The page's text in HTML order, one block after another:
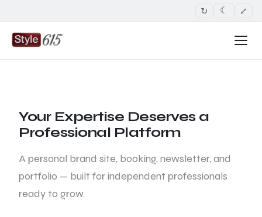
↻ ☾ ⤢
Your Expertise Deserves a
Professional Platform
A personal brand site, booking, newsletter, and
portfolio — built for independent professionals
ready to grow.